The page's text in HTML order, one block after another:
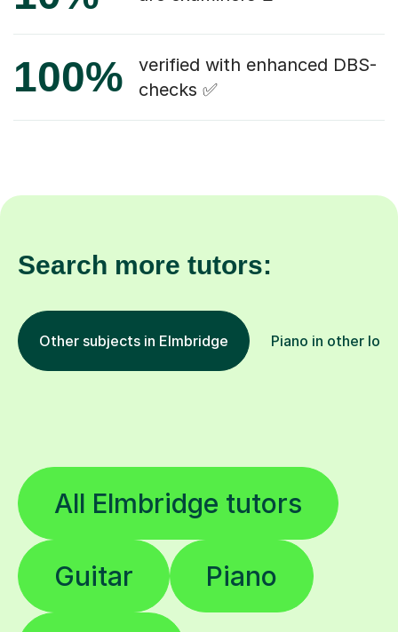
100%
verified with enhanced DBS-
checks ✅
Search more tutors:
Other subjects in Elmbridge Piano in other
All Elmbridge tutors
Guitar Piano